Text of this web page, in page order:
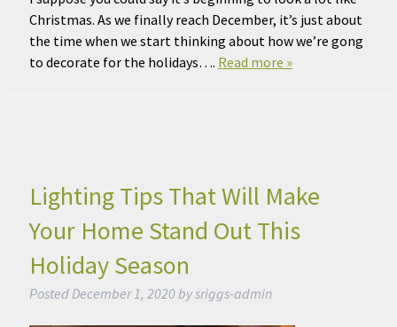
Christmas. As we finally reach December, it’s just about
the time when we start thinking about how we’re gong
to decorate for the holidays…. Read more »
Lighting Tips That Will Make
Your Home Stand Out This
Holiday Season
Posted December 1, 2020 bysriggs-admin